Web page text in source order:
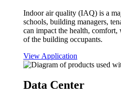
Indoor air quality (IAQ) is a
schools, building managers,
can impact the health,
of the building occupants.
View Application
Data Center